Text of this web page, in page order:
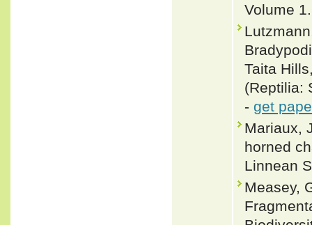
Volume
Taita
(Reptilia:
- get
Mariaux,
horned
Linnean
Measey,